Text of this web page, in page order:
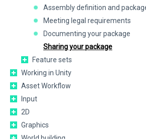
Assembly definition and
Meeting legal requirements
Documenting your package
Sharing your package
Feature sets
Working in Unity
Asset Workflow
Input
2D
Graphics